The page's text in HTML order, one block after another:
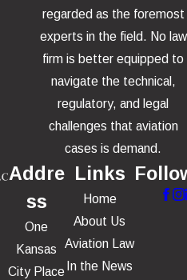
regarded as the foremost
experts in the field. No law
firm is better equipped to
navigate the technical,
regulatory, and legal
challenges that aviation
cases is demand.
Addre
ss
One
Kansas
City Place
Links
Home
About Us
Aviation Law
In the News